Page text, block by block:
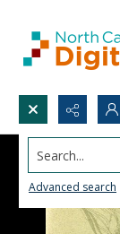
Search...
Advanced search